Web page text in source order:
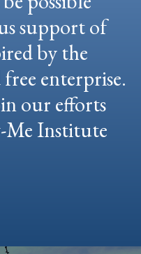
support of
by the
enterprise.
our efforts
Me Institute